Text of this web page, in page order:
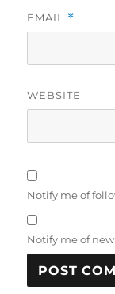
EMAIL *
WEBSITE
Notify me of
Notify me of